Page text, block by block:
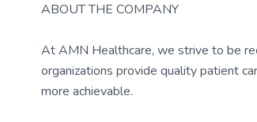
ABOUT THE COMPANY
At AMN Healthcare, we strive to be
organizations provide quality patient
more achievable.